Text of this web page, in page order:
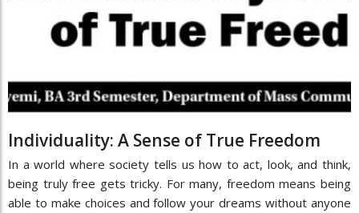
Individuality: A Sense of True Freedom
In a world where society tells us how to act, look, and think,
being truly free gets tricky. For many, freedom means being
able to make choices and follow your dreams without anyone